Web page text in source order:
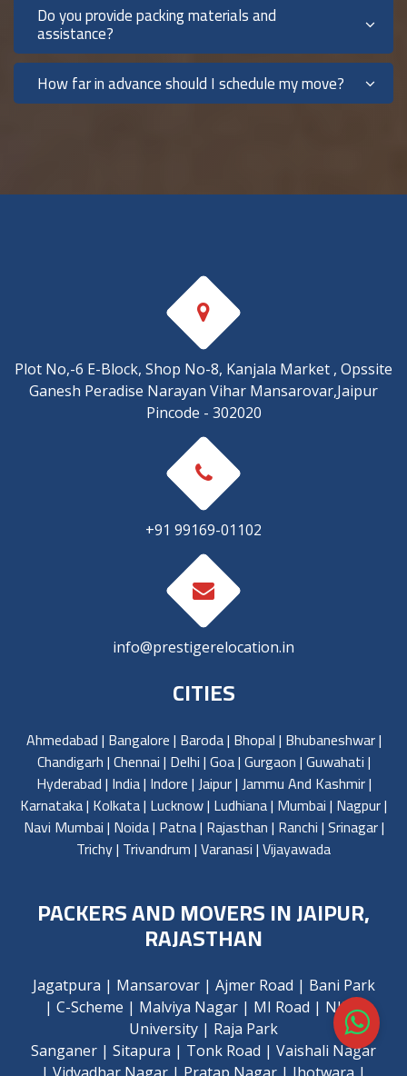
Do you provide packing materials and
assistance?
How far in advance should I schedule my move?
Plot No,-6 E-Block, Shop No-8, Kanjala Market , Opssite
Ganesh Peradise Narayan Vihar Mansarovar,Jaipur
Pincode - 302020
+91 99169-01102
info@prestigerelocation.in
CITIES
Ahmedabad| Bangalore| Baroda| Bhopal| Bhubaneshwar|
Chandigarh|Chennai| Delhi|Goa|Gurgaon|Guwahati|
Hyderabad| India| Indore|Jaipur|Jammu And Kashmir|
Karnataka| Kolkata| Lucknow| Ludhiana| Mumbai| Nagpur|
Navi Mumbai| Noida| Patna| Rajasthan| Ranchi|Srinagar|
Trichy| Trivandrum|Varanasi|Vijayawada
PACKERS AND MOVERS IN JAIPUR,
RAJASTHAN
Jagatpura | Mansarovar| Ajmer Road | Bani Park
| C-Scheme | Malviya Nagar| MI Road | NIMS
University | Raja Park
Sanganer | Sitapura | Tonk Road | Vaishali Nagar